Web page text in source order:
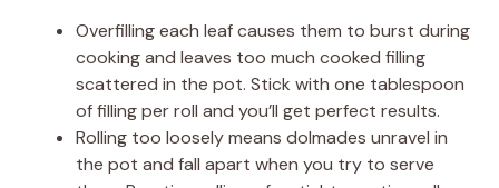
Overfilling each leaf causes them to burst during
cooking and leaves too much cooked filling
scattered in the pot. Stick with one tablespoon
of filling per roll and you’ll get perfect results.
Rolling too loosely means dolmades unravel in
the pot and fall apart when you try to serve